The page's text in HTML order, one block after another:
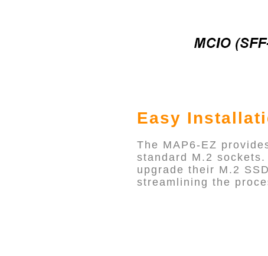
Easy
The MAP6-EZ
standard M.2
upgrade their M.2
streamlining the